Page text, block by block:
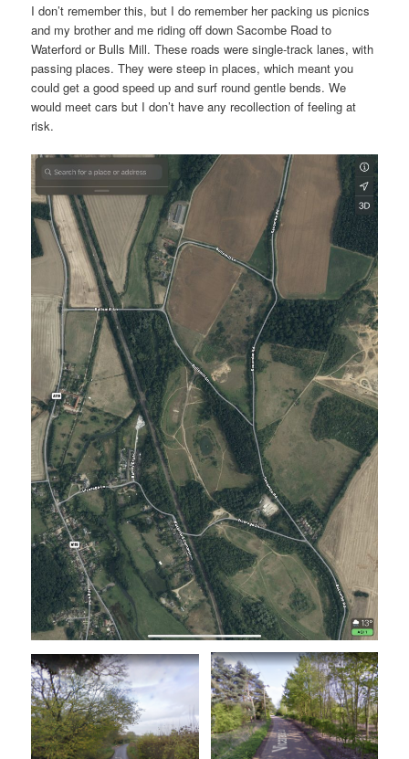
I don’t remember this, but I do remember her packing us picnics
and my brother and me riding off down Sacombe Road to
Waterford or Bulls Mill. These roads were single-track lanes, with
passing places. They were steep in places, which meant you
could get a good speed up and surf round gentle bends. We
would meet cars but I don’t have any recollection of feeling at
risk.